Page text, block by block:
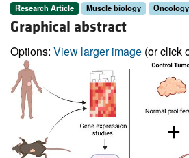
Research Article Muscle biology Oncology
Graphical abstract
Options: View larger image (or click